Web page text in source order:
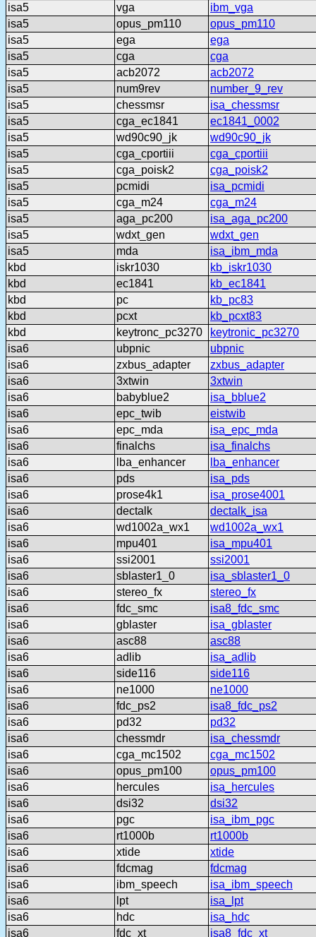
isa5
vga
ibm_vga
isa5
opus_pm110
opus_pm110
isa5
ega
ega
isa5
cga
cga
isa5
acb2072
acb2072
isa5
num9rev
number_9_rev
isa5
chessmsr
isa_chessmsr
isa5
cga_ec1841
ec1841_0002
isa5
wd90c90_jk
wd90c90_jk
isa5
cga_cportiii
cga_cportiii
isa5
cga_poisk2
cga_poisk2
isa5
pcmidi
isa_pcmidi
isa5
cga_m24
cga_m24
isa5
aga_pc200
isa_aga_pc200
isa5
wdxt_gen
wdxt_gen
isa5
mda
isa_ibm_mda
kbd
iskr1030
kb_iskr1030
kbd
ec1841
kb_ec1841
kbd
pc
kb_pc83
kbd
pcxt
kb_pcxt83
kbd
keytronc_pc3270
keytronic_pc3270
isa6
ubpnic
ubpnic
isa6
zxbus_adapter
zxbus_adapter
isa6
3xtwin
3xtwin
isa6
babyblue2
isa_bblue2
isa6
epc_twib
eistwib
isa6
epc_mda
isa_epc_mda
isa6
finalchs
isa_finalchs
isa6
lba_enhancer
lba_enhancer
isa6
pds
isa_pds
isa6
prose4k1
isa_prose4001
isa6
dectalk
dectalk_isa
isa6
wd1002a_wx1
wd1002a_wx1
isa6
mpu401
isa_mpu401
isa6
ssi2001
ssi2001
isa6
sblaster1_0
isa_sblaster1_0
isa6
stereo_fx
stereo_fx
isa6
fdc_smc
isa8_fdc_smc
isa6
gblaster
isa_gblaster
isa6
asc88
asc88
isa6
adlib
isa_adlib
isa6
side116
side116
isa6
ne1000
ne1000
isa6
fdc_ps2
isa8_fdc_ps2
isa6
pd32
pd32
isa6
chessmdr
isa_chessmdr
isa6
cga_mc1502
cga_mc1502
isa6
opus_pm100
opus_pm100
isa6
hercules
isa_hercules
isa6
dsi32
dsi32
isa6
pgc
isa_ibm_pgc
isa6
rt1000b
rt1000b
isa6
xtide
xtide
isa6
fdcmag
fdcmag
isa6
ibm_speech
isa_ibm_speech
isa6
lpt
isa_lpt
isa6
hdc
isa_hdc
isa6
fdc_xt isa8_fdc_xt